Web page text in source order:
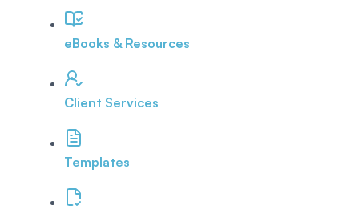
eBooks & Resources
Client Services
Templates